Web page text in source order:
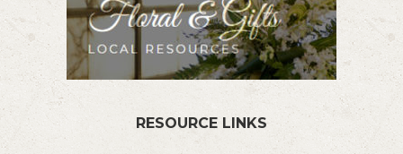
RESOURCE LINKS